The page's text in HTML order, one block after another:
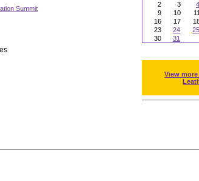
Summit
2
3 4
9
10 11
16
17
23
24 25
30
31
View